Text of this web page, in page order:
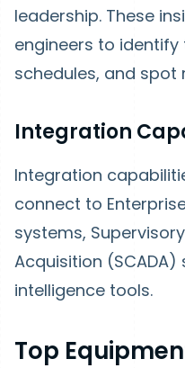
leadership. These
engineers to
schedules, and spot
Integration
Integration
connect to
systems,
Acquisition
intelligence tools.
Top